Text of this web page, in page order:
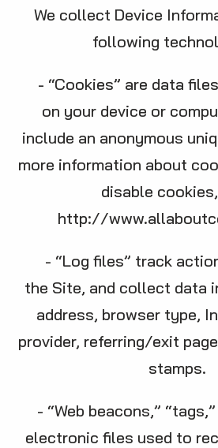
We collect Device
following
- “Cookies” are data
on your device or
include an anonymous
more information about
disable
http://
- “Log files” track
the Site, and collect data
address, browser type,
provider, referring/exit
stamps.
- “Web beacons,”
electronic files used to